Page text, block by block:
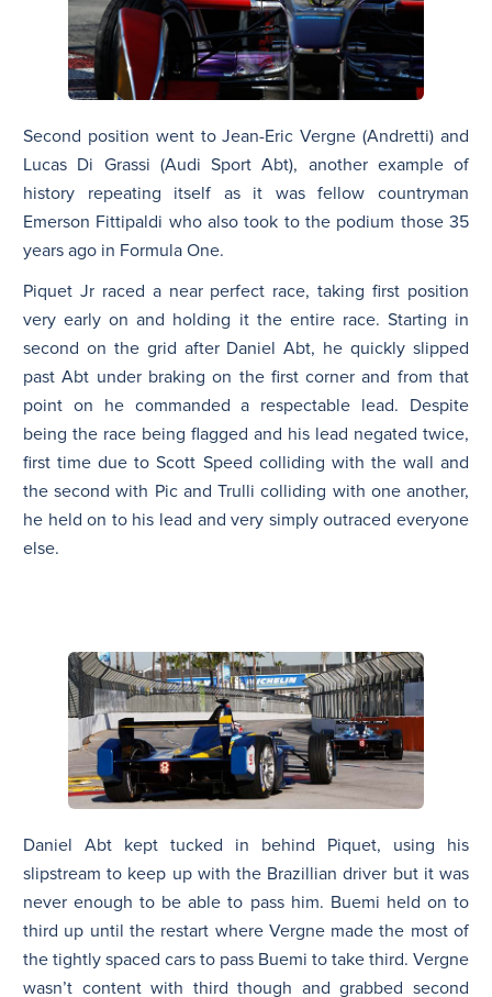
Second position went to Jean-Eric Vergne (Andretti) and
Lucas Di Grassi (Audi Sport Abt), another example of
history repeating itself as it was fellow countryman
Emerson Fittipaldi who also took to the podium those 35
years ago in Formula One.
Piquet Jr raced a near perfect race, taking first position
very early on and holding it the entire race. Starting in
second on the grid after Daniel Abt, he quickly slipped
past Abt under braking on the first corner and from that
point on he commanded a respectable lead. Despite
being the race being flagged and his lead negated twice,
first time due to Scott Speed colliding with the wall and
the second with Pic and Trulli colliding with one another,
he held on to his lead and very simply outraced everyone
else.
Daniel Abt kept tucked in behind Piquet, using his
slipstream to keep up with the Brazillian driver but it was
never enough to be able to pass him. Buemi held on to
third up until the restart where Vergne made the most of
the tightly spaced cars to pass Buemi to take third. Vergne
wasn’t content with third though and grabbed second